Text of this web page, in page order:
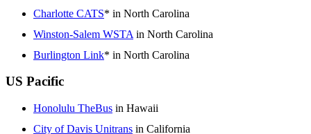
Charlotte CATS* in North Carolina
Winston-Salem WSTA in North Carolina
Burlington Link* in North Carolina
US Pacific
Honolulu TheBus in Hawaii
City of Davis Unitrans in California